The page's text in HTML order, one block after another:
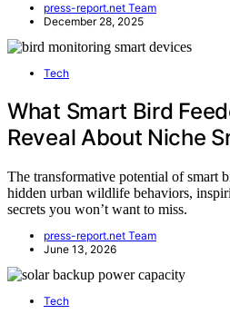
press-report.net Team
December 28, 2025
Tech
What Smart Bird
Reveal About Niche
The transformative potential of smart
hidden urban wildlife behaviors,
secrets you won’t want to miss.
press-report.net Team
June 13, 2026
Tech